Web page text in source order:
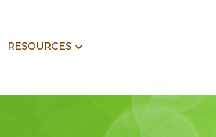
RESOURCES